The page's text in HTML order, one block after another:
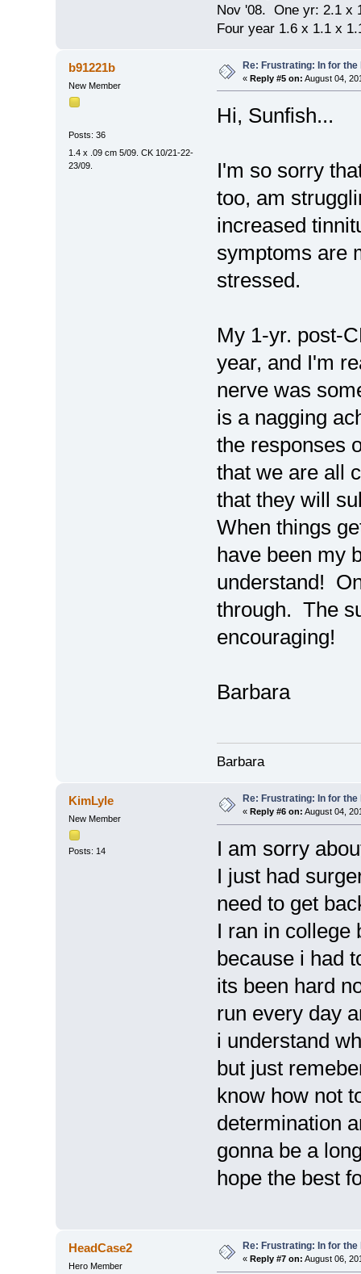
Nov '08. One yr: 2.1 x
Four year 1.6 x 1.1 x
b91221b
New Member
Posts: 36
1.4 x .09 cm 5/09. CK 10/21-22-
23/09.
Re: Frustrating: In for the
« Reply #5 on: August 04,
Hi, Sunfish...
I'm so sorry
too, am
increased
symptoms are
stressed.
My 1-yr. post-
year, and I'm
nerve was
is a nagging
the responses
that we are all
that they will
When things
have been my
understand!
through. The
encouraging!
Barbara
Barbara
KimLyle
New Member
Posts: 14
Re: Frustrating: In for the
« Reply #6 on: August 04,
I am sorry
I just had
need to get
I ran in college
because i had
its been hard
run every day
i understand
but just
know how not
determination
gonna be a
hope the best
HeadCase2
Hero Member
Re: Frustrating: In for the
« Reply #7 on: August 06,